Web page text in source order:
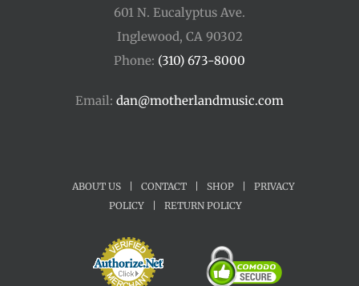
601 N. Eucalyptus Ave.
Inglewood, CA 90302
Phone: (310) 673-8000
Email: dan@motherlandmusic.com
ABOUT US CONTACT SHOP
PRIVACY
POLICY
RETURN POLICY